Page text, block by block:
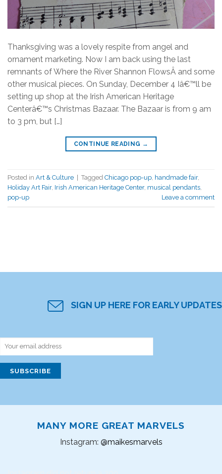
Thanksgiving was a lovely respite from angel and
ornament marketing. Now I am back using the last
remnants of Where the River Shannon FlowsÂ and some
other musical pieces. On Sunday, December 4 Iâ€™ll be
setting up shop at the Irish American Heritage
Centerâ€™s Christmas Bazaar. The Bazaar is from 9 am
to 3 pm, but […]
CONTINUE READING →
Posted in Art & Culture Tagged Chicago pop-up, handmade fair,
Holiday Art Fair, Irish American Heritage Center, musical pendants,
pop-up
Leave a comment
SIGN UP HERE FOR EARLY UPDATES
MANY MORE GREAT MARVELS
Instagram: @maikesmarvels